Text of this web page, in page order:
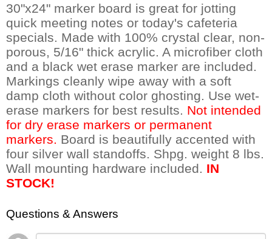
30"x24" marker board is great for jotting
quick meeting notes or today's cafeteria
specials. Made with 100% crystal clear, non-
porous, 5/16" thick acrylic. A microfiber cloth
and a black wet erase marker are included.
Markings cleanly wipe away with a soft
damp cloth without color ghosting. Use wet-
erase markers for best results. Not intended
for dry erase markers or permanent
markers.
Board is beautifully accented with
four silver wall standoffs. Shpg. weight 8 lbs.
Wall mounting hardware included. IN
STOCK!
Questions & Answers